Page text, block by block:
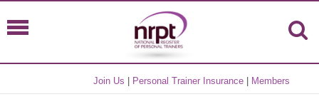
Join Us Personal Trainer Insurance Members